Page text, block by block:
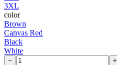
3XL
color
Brown
Canvas Red
Black
White
−
+